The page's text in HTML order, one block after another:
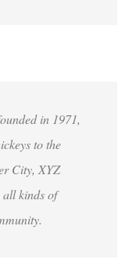
in 1971,
to the
City, XYZ
all kinds of